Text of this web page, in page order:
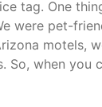
tag. One
were pet-
motels,
when you